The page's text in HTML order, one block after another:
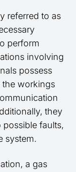
referred to as
perform
involving
possess
the workings
they
faults,
system.
a gas